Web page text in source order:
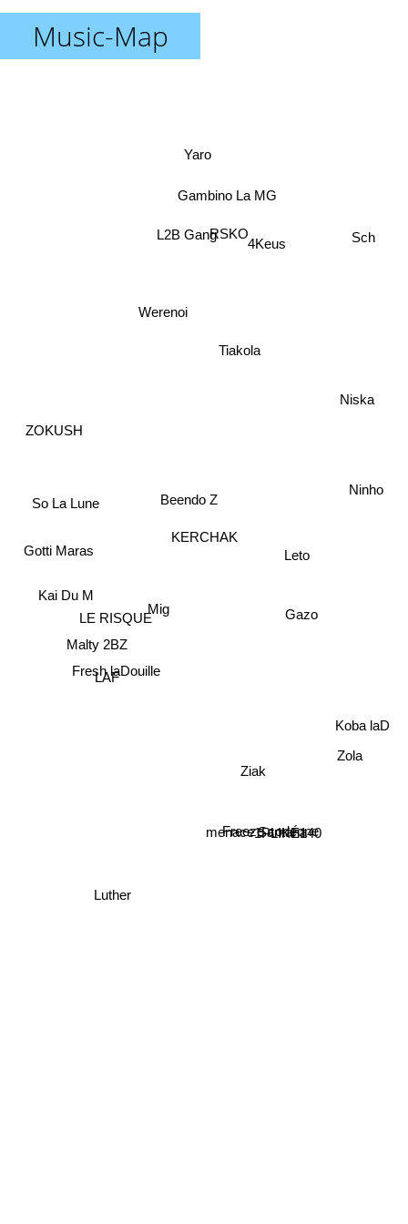
Music-Map
KERCHAK
Beendo Z
Mig
LE RISQUE
Tiakola
Malty 2BZ
LAF
Fresh laDouille
Ziak
Leto
Werenoi
Kai Du M
menace Santana
Gazo
4Keus
RSKO
Gambino La MG
ZOKUSH
Gotti Maras
Freeze corleone
Yaro
L2B Gang
1PLIKÉ140
Zola
Luther
Niska
Koba laD
Ninho